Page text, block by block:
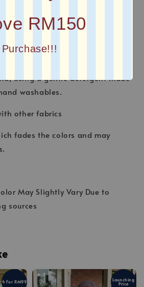
RM150
Purchase!!!
using a gentle detergent made
washables.
other fabrics
fades the colors and may
May Slightly Vary Due to
sources
4 For RM99 Launching
Price